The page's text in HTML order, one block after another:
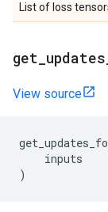
List of loss
get updates
View source
inputs
)